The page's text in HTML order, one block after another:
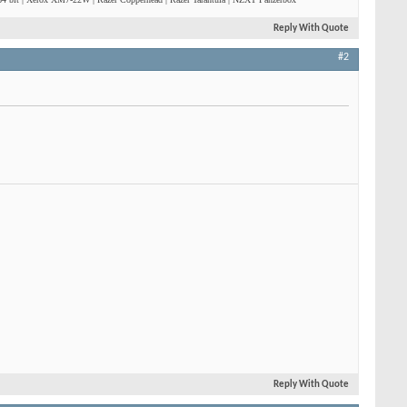
Reply With Quote
#2
Reply With Quote